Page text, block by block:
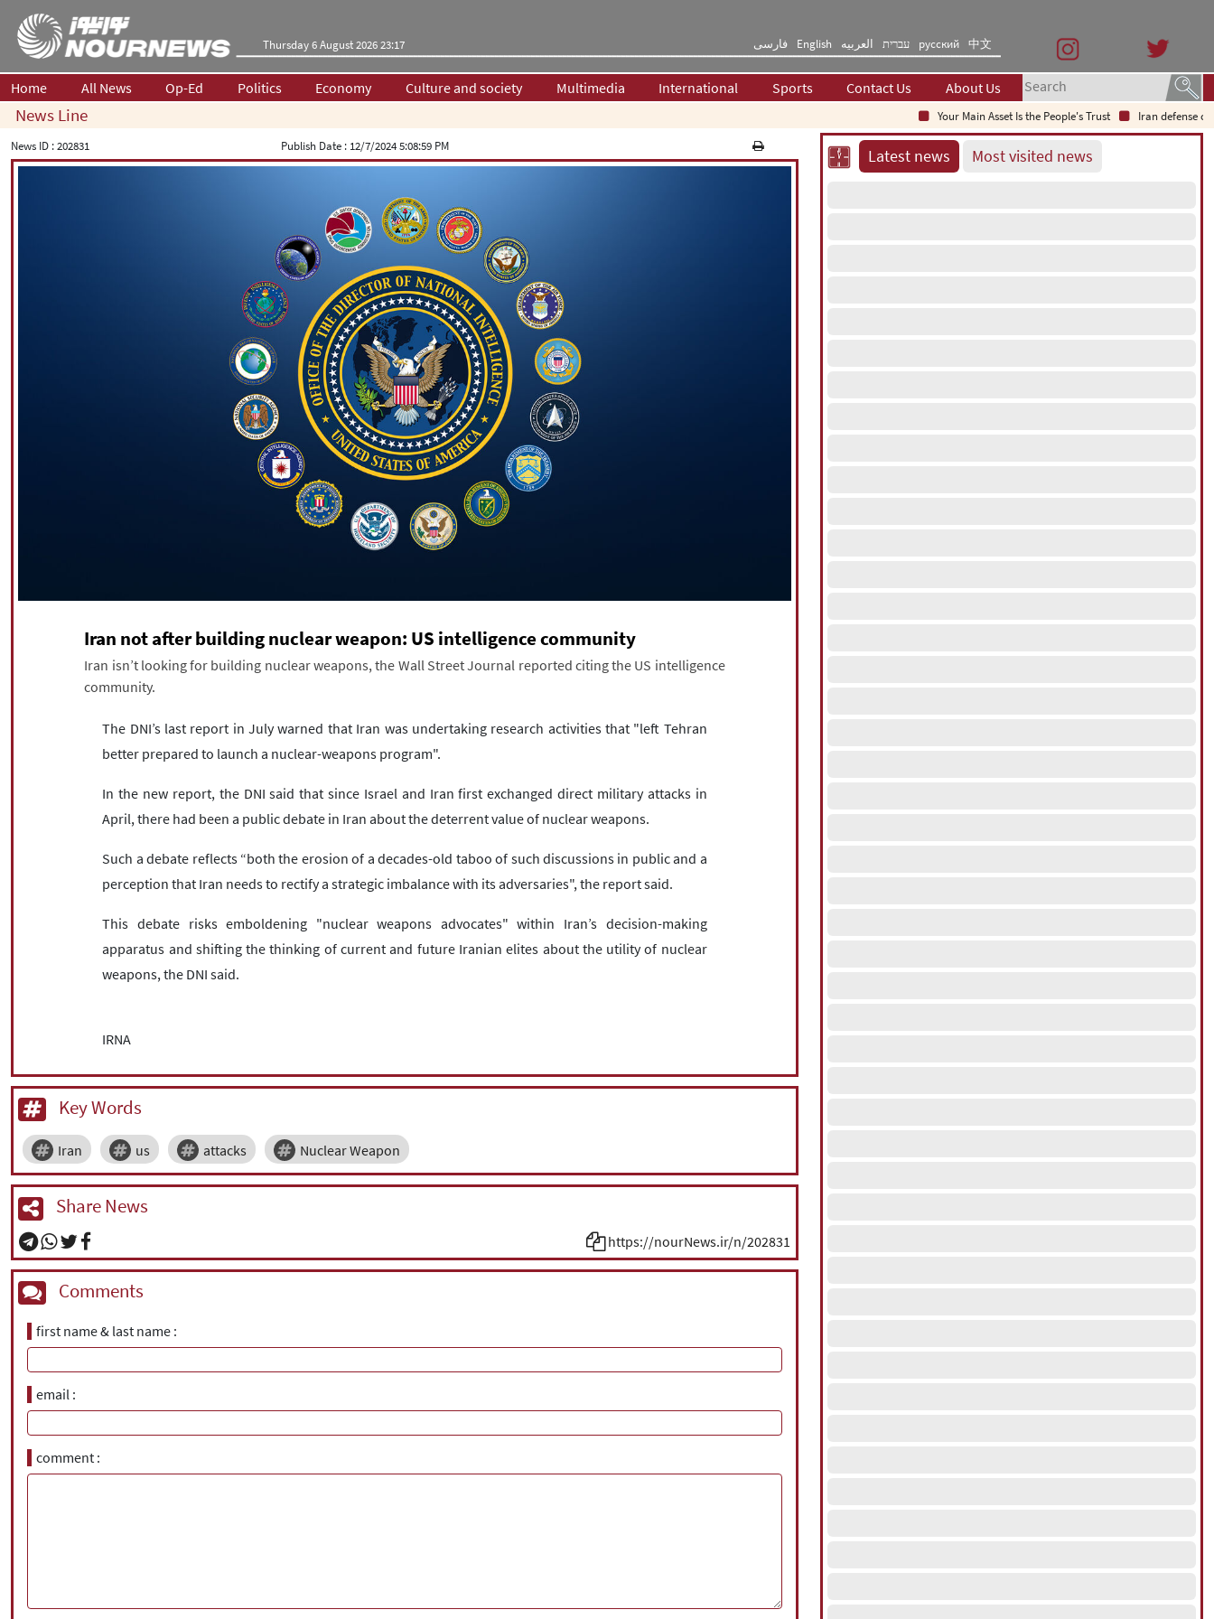
Thursday 6 August 2026 23:17 فارسی English العربیه עברית русский 中文
Home All News Op-Ed Politics Economy Culture and society Multimedia International Sports Contact Us About Us
News Line Your Main Asset Is the People's Trust
Iran defense chief:
News ID :202831 Publish Date : 12/7/2024 5:08:59 PM
Iran not after building nuclear weapon: US intelligence community
Iran isn’t looking for building nuclear weapons, the Wall Street Journal reported citing the US intelligence
community.
The DNI’s last report in July warned that Iran was undertaking research activities that "left Tehran
better prepared to launch a nuclear-weapons program".
In the new report, the DNI said that since Israel and Iran first exchanged direct military attacks in
April, there had been a public debate in Iran about the deterrent value of nuclear weapons.
Such a debate reflects “both the erosion of a decades-old taboo of such discussions in public and a
perception that Iran needs to rectify a strategic imbalance with its adversaries", the report said.
This debate risks emboldening "nuclear weapons advocates" within Iran’s decision-making
apparatus and shifting the thinking of current and future Iranian elites about the utility of nuclear
weapons, the DNI said.
IRNA
Key Words
Iran us attacks Nuclear Weapon
Share News
https://nourNews.ir/n/202831
Comments
first name & last name
email
comment
Latest news Most visited news